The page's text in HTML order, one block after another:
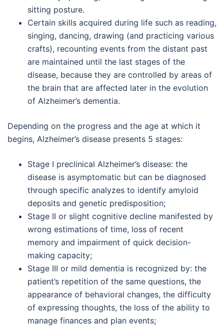
sitting posture.
Certain skills acquired during life such as reading,
singing, dancing, drawing (and practicing various
crafts), recounting events from the distant past
are maintained until the last stages of the
disease, because they are controlled by areas of
the brain that are affected later in the evolution
of Alzheimer’s dementia.
Depending on the progress and the age at which it
begins, Alzheimer’s disease presents 5 stages:
Stage I preclinical Alzheimer’s disease: the
disease is asymptomatic but can be diagnosed
through specific analyzes to identify amyloid
deposits and genetic predisposition;
Stage II or slight cognitive decline manifested by
wrong estimations of time, loss of recent
memory and impairment of quick decision-
making capacity;
Stage III or mild dementia is recognized by: the
patient’s repetition of the same questions, the
appearance of behavioral changes, the difficulty
of expressing thoughts, the loss of the ability to
manage finances and plan events;